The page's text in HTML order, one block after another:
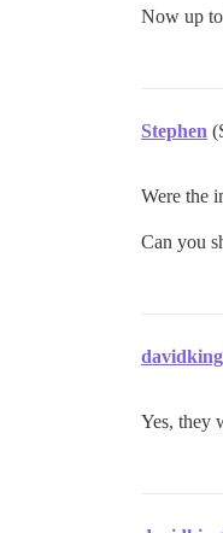
Now up
Stephen
Were the
Can you
Yes, they